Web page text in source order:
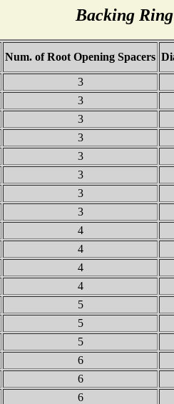
Backing
Num. of Root Opening Spacers
3
3
3
3
3
3
3
3
4
4
4
4
5
5
5
6
6
6